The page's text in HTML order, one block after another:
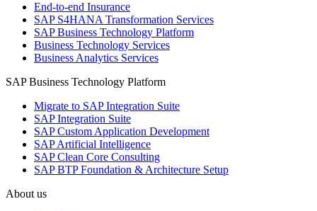
End-to-end Insurance
SAP S4HANA Transformation Services
SAP Business Technology Platform
Business Technology Services
Business Analytics Services
SAP Business Technology Platform
Migrate to SAP Integration Suite
SAP Integration Suite
SAP Custom Application Development
SAP Artificial Intelligence
SAP Clean Core Consulting
SAP BTP Foundation & Architecture Setup
About us